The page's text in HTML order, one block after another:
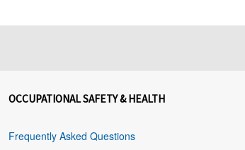
OCCUPATIONAL SAFETY & HEALTH
Frequently Asked Questions